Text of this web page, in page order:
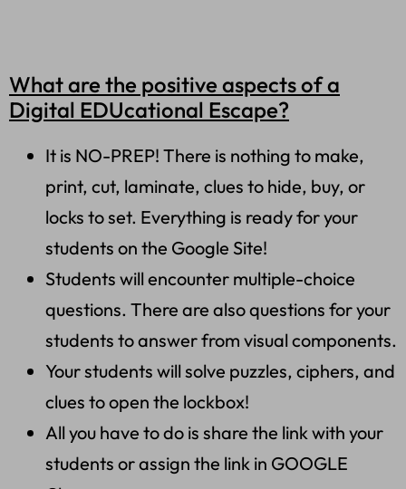
What are the positive aspects of a
Digital EDUcational Escape?
It is NO-PREP! There is nothing to make,
print, cut, laminate, clues to hide, buy, or
locks to set. Everything is ready for your
students on the Google Site!
Students will encounter multiple-choice
questions. There are also questions for your
students to answer from visual components.
Your students will solve puzzles, ciphers, and
clues to open the lockbox!
All you have to do is share the link with your
students or assign the link in GOOGLE